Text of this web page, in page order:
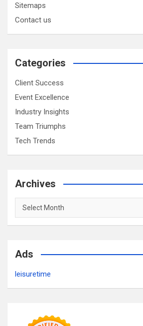
Sitemaps
Contact us
Categories
Client Success
Event Excellence
Industry Insights
Team Triumphs
Tech Trends
Archives
Archives
Ads
leisuretime